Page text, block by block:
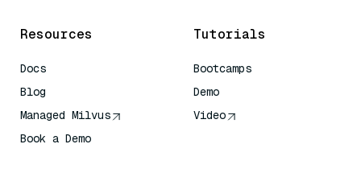
Resources
Docs
Blog
Managed Milvus
Book a Demo
Tutorials
Bootcamps
Demo
Video